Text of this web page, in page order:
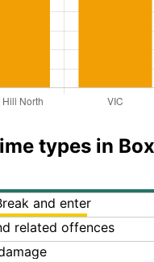
types in
and enter
related offences